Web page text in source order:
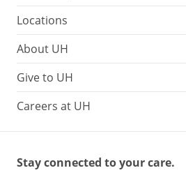
Locations
About UH
Give to UH
Careers at UH
Stay connected to your care.